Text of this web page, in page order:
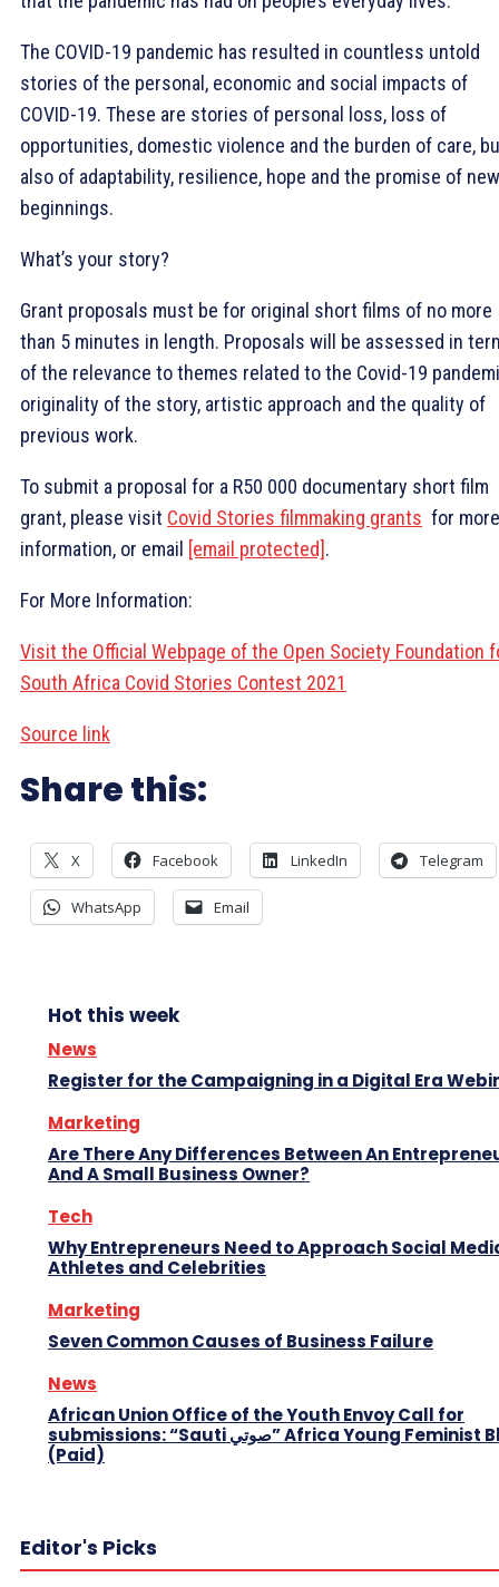
The COVID-19 pandemic has resulted in countless untold
stories of the personal, economic and social impacts of
COVID-19. These are stories of personal loss, loss of
opportunities, domestic violence and the burden of care,
also of adaptability, resilience, hope and the promise of new
beginnings.
What’s your story?
Grant proposals must be for original short films of no more
than 5 minutes in length. Proposals will be assessed in
of the relevance to themes related to the Covid-19
originality of the story, artistic approach and the quality of
previous work.
To submit a proposal for a R50 000 documentary short film
grant, please visit Covid Stories filmmaking grants for more
information, or email [email protected].
For More Information:
Visit the Official Webpage of the Open Society Foundation
South Africa Covid Stories Contest 2021
Source link
Share this:
X Facebook LinkedIn Telegram
WhatsApp Email
Hot this week
News
Register for the Campaigning in a Digital Era
Marketing
Are There Any Differences Between An
And A Small Business Owner?
Tech
Why Entrepreneurs Need to Approach Social
Athletes and Celebrities
Marketing
Seven Common Causes of Business Failure
News
African Union Office of the Youth Envoy Call for
submissions: “Sauti صوتي” Africa Young Feminist Blog
(Paid)
Editor's Picks